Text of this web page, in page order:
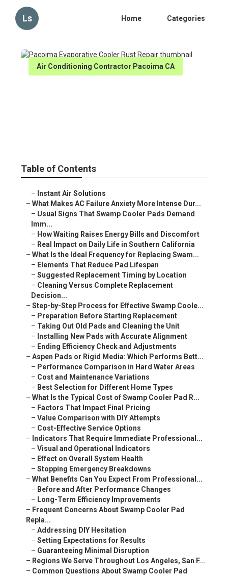
Ls Home Categories
Air Conditioning Contractor Pacoima CA
Table of Contents
– Instant Air Solutions
– What Makes AC Failure Anxiety More Intense Dur...
– Usual Signs That Swamp Cooler Pads Demand
Imm...
– How Waiting Raises Energy Bills and Discomfort
– Real Impact on Daily Life in Southern California
– What Is the Ideal Frequency for Replacing Swam...
– Elements That Reduce Pad Lifespan
– Suggested Replacement Timing by Location
– Cleaning Versus Complete Replacement
Decision...
– Step-by-Step Process for Effective Swamp Coole...
– Preparation Before Starting Replacement
– Taking Out Old Pads and Cleaning the Unit
– Installing New Pads with Accurate Alignment
– Ending Efficiency Check and Adjustments
– Aspen Pads or Rigid Media: Which Performs Bett...
– Performance Comparison in Hard Water Areas
– Cost and Maintenance Variations
– Best Selection for Different Home Types
– What Is the Typical Cost of Swamp Cooler Pad R...
– Factors That Impact Final Pricing
– Value Comparison with DIY Attempts
– Cost-Effective Service Options
– Indicators That Require Immediate Professional...
– Visual and Operational Indicators
– Effect on Overall System Health
– Stopping Emergency Breakdowns
– What Benefits Can You Expect From Professional...
– Before and After Performance Changes
– Long-Term Efficiency Improvements
– Frequent Concerns About Swamp Cooler Pad
Repla...
– Addressing DIY Hesitation
– Setting Expectations for Results
– Guaranteeing Minimal Disruption
– Regions We Serve Throughout Los Angeles, San F...
– Common Questions About Swamp Cooler Pad